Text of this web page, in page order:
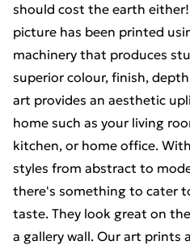
should cost the earth
picture has been printed
machinery that produces
superior colour, finish,
art provides an aesthetic
home such as your living
kitchen, or home office.
styles from abstract to
there's something to cater
taste. They look great on
a gallery wall. Our art prints